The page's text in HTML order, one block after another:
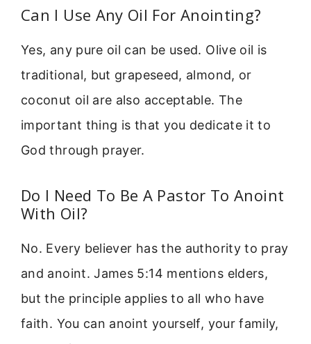
Can I Use Any Oil For Anointing?
Yes, any pure oil can be used. Olive oil is
traditional, but grapeseed, almond, or
coconut oil are also acceptable. The
important thing is that you dedicate it to
God through prayer.
Do I Need To Be A Pastor To Anoint
With Oil?
No. Every believer has the authority to pray
and anoint. James 5:14 mentions elders,
but the principle applies to all who have
faith. You can anoint yourself, your family,